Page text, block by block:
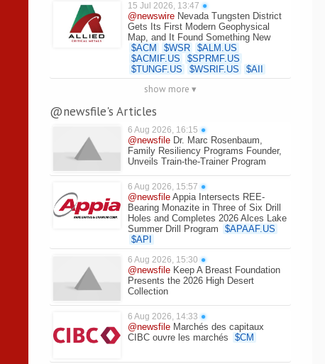
15 Jul 2026, 13:47 ●
@newswire Nevada Tungsten District
Gets Its First Modern Geophysical
Map, and It Found Something New
$ACM $WSR $ALM.US
$ACMIF.US $SPRMF.US
$TUNGF.US $WSRIF.US $AII
show more ▾
@newsfile's Articles
6 Aug 2026, 16:15 ●
@newsfile Dr. Marc Rosenbaum,
Family Resiliency Programs Founder,
Unveils Train-the-Trainer Program
6 Aug 2026, 15:57 ●
@newsfile Appia Intersects REE-
Bearing Monazite in Three of Six Drill
Holes and Completes 2026 Alces Lake
Summer Drill Program
$APAAF.US
$API
6 Aug 2026, 15:30 ●
@newsfile Keep A Breast Foundation
Presents the 2026 High Desert
Collection
6 Aug 2026, 14:33 ●
@newsfile Marchés des capitaux
CIBC ouvre les marchés
$CM